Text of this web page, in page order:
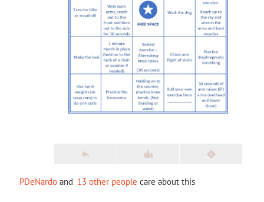
PDeNardo and 13 other people care about this